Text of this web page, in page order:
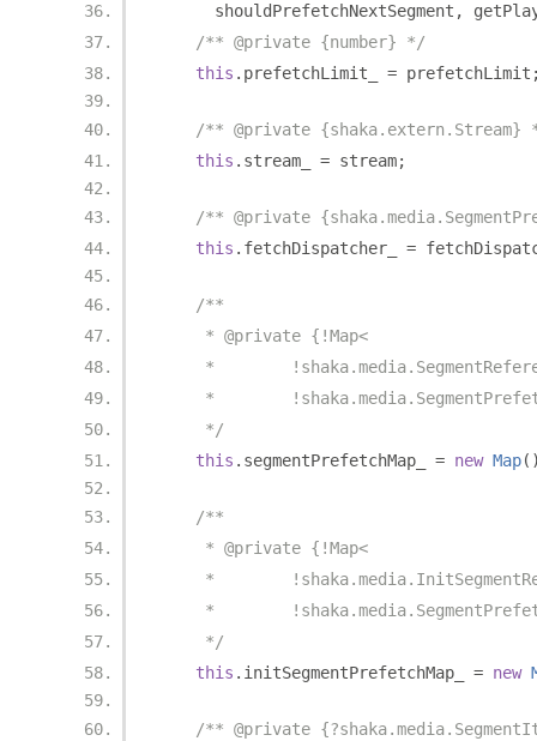
      shouldPrefetchNextSegment
,
/** @private {number} */
this . prefetchLimit_ = prefetchLimit
/** @private {shaka.extern.Stream}
this . stream_ = stream;
/** @private
this . fetchDispatcher_ =
/**
     * @private {!Map<
*
*
     */
this . segmentPrefetchMap_ = new Map
/**
     * @private {!Map<
*
*
     */
this . initSegmentPrefetchMap_ = new
/** @private